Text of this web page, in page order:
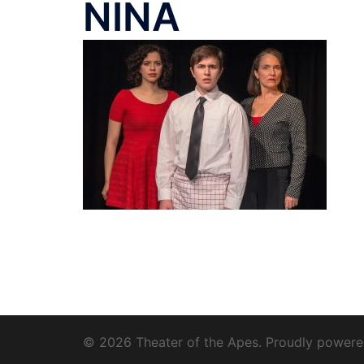
NINA
© 2026 Theater of the Apes. Proudly